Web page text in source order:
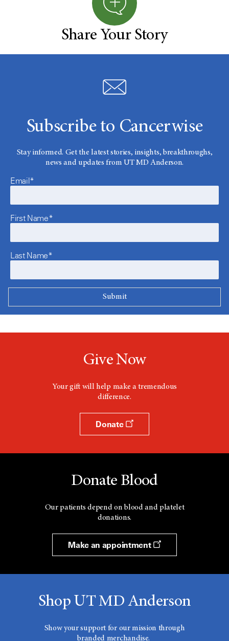
Share Your Story
Subscribe to Cancerwise
Stay informed. Get the latest stories, insights, breakthroughs,
news and updates from UT MD Anderson.
Email*
First Name*
Last Name*
Give Now
Your gift will help make a tremendous
difference.
Donate
Donate Blood
Our patients depend on blood and platelet
donations.
Make an appointment
Shop UT MD Anderson
Show your support for our mission through
branded merchandise.